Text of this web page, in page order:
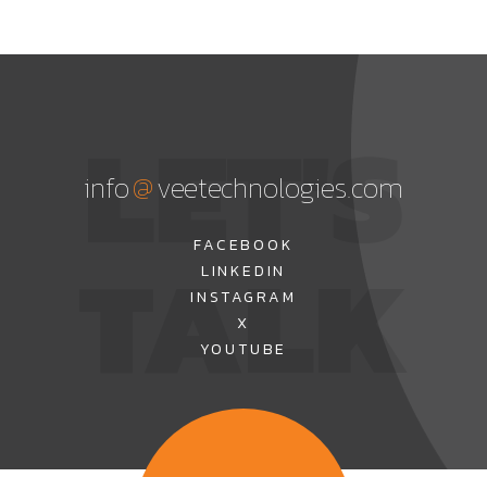
LET'S
TALK
info@veetechnologies.com
FACEBOOK
LINKEDIN
INSTAGRAM
X
YOUTUBE